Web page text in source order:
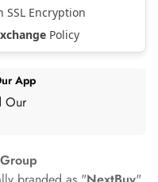
Encryption
Policy
App